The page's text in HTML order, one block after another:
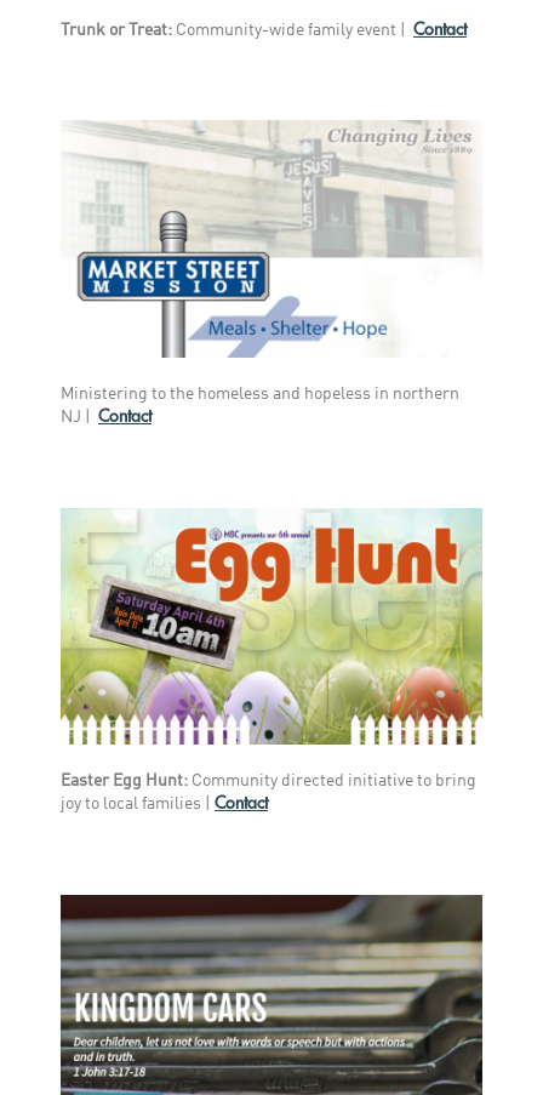
Trunk or Treat: Community-wide family event | Contact
Ministering to the homeless and hopeless in northern
NJ |
Contact
Easter Egg Hunt: Community directed initiative to bring
joy to local families |
Contact